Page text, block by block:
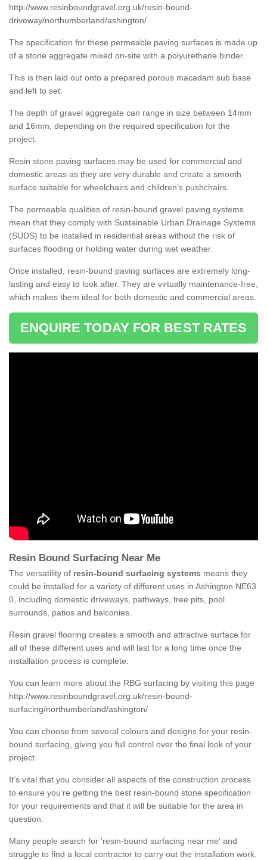
http://www.resinboundgravel.org.uk/resin-bound-
driveway/northumberland/ashington/
The specification for these permeable paving surfaces is made up
of a stone aggregate mixed on-site with a polyurethane binder.
This is then laid out onto a prepared porous macadam sub base
and left to set.
The depth of gravel aggregate can range in size between 14mm
and 16mm, depending on the required specification for the
project.
Resin stone paving surfaces may be used for commercial and
domestic areas as they are very durable and create a smooth
surface suitable for wheelchairs and children’s pushchairs.
The permeable qualities of resin-bound gravel paving systems
mean that they comply with Sustainable Urban Drainage Systems
(SUDS) to be installed in residential areas without the risk of
surfaces flooding or holding water during wet weather.
Once installed, resin-bound paving surfaces are extremely long-
lasting and easy to look after. They are virtually maintenance-free,
which makes them ideal for both domestic and commercial areas.
ENQUIRE TODAY FOR BEST RATES
Resin Bound Surfacing Near Me
The versatility of resin-bound surfacing systems means they
could be installed for a variety of different uses in Ashington NE63
0, including domestic driveways, pathways, tree pits, pool
surrounds, patios and balconies.
Resin gravel flooring creates a smooth and attractive surface for
all of these different uses and will last for a long time once the
installation process is complete.
You can learn more about the RBG surfacing by visiting this page
http://www.resinboundgravel.org.uk/resin-bound-
surfacing/northumberland/ashington/
You can choose from several colours and designs for your resin-
bound surfacing, giving you full control over the final look of your
project.
It’s vital that you consider all aspects of the construction process
to ensure you’re getting the best resin-bound stone specification
for your requirements and that it will be suitable for the area in
question.
Many people search for 'resin-bound surfacing near me' and
struggle to find a local contractor to carry out the installation work.